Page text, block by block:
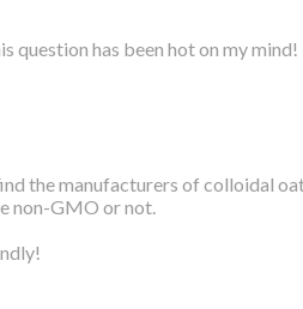
question has been hot on my mind!
the manufacturers of colloidal
non-GMO or not.